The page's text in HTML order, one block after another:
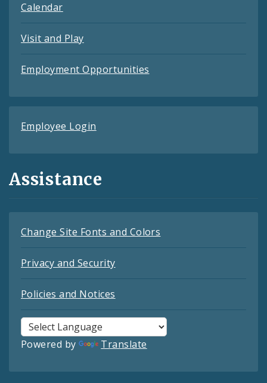
Calendar
Visit and Play
Employment Opportunities
Employee Login
Assistance
Change Site Fonts and Colors
Privacy and Security
Policies and Notices
Powered by Translate